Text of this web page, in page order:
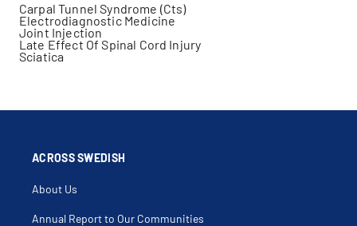
Carpal Tunnel Syndrome (Cts)
Electrodiagnostic Medicine
Joint Injection
Late Effect Of Spinal Cord Injury
Sciatica
ACROSS SWEDISH
About Us
Annual Report to Our Communities